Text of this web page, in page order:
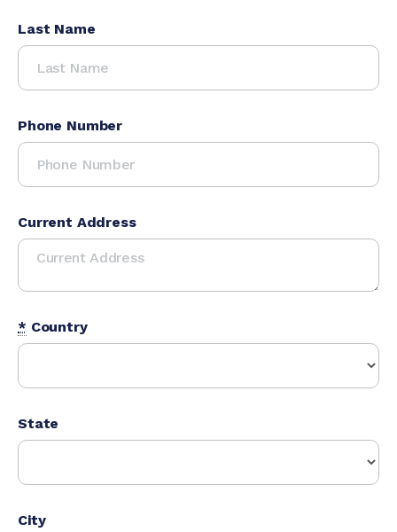
Last Name
Phone Number
Current Address
* Country
State
City